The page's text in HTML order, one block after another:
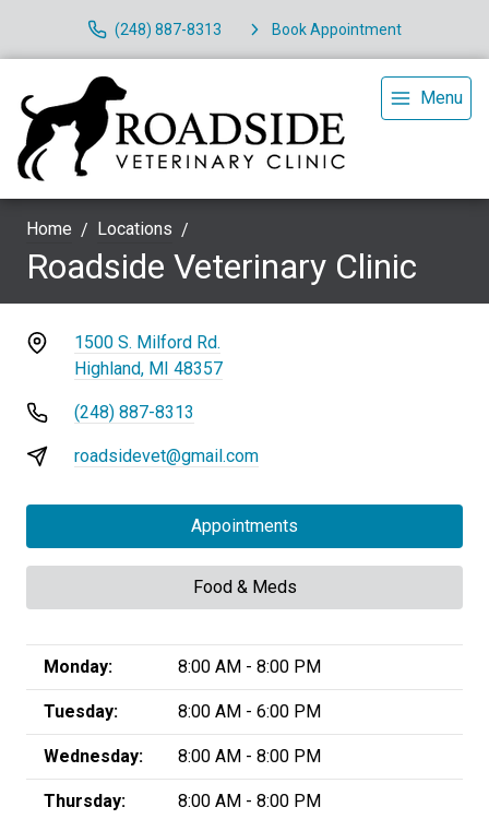
(248) 887-8313 Book Appointment
Menu
Home Locations
Roadside Veterinary Clinic
1500 S. Milford Rd.
Highland, MI 48357
(248) 887-8313
roadsidevet@gmail.com
Appointments
Food & Meds
Monday: 8:00 AM - 8:00 PM
Tuesday: 8:00 AM - 6:00 PM
Wednesday: 8:00 AM - 8:00 PM
Thursday: 8:00 AM - 8:00 PM